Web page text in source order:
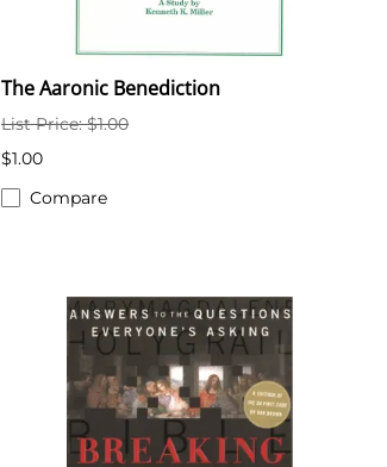
The Aaronic Benediction
List Price: $1.00
$1.00
Compare